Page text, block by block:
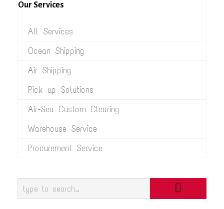
Our Services
All Services
Ocean Shipping
Air Shipping
Pick up Solutions
Air-Sea Custom Clearing
Warehouse Service
Procurement Service